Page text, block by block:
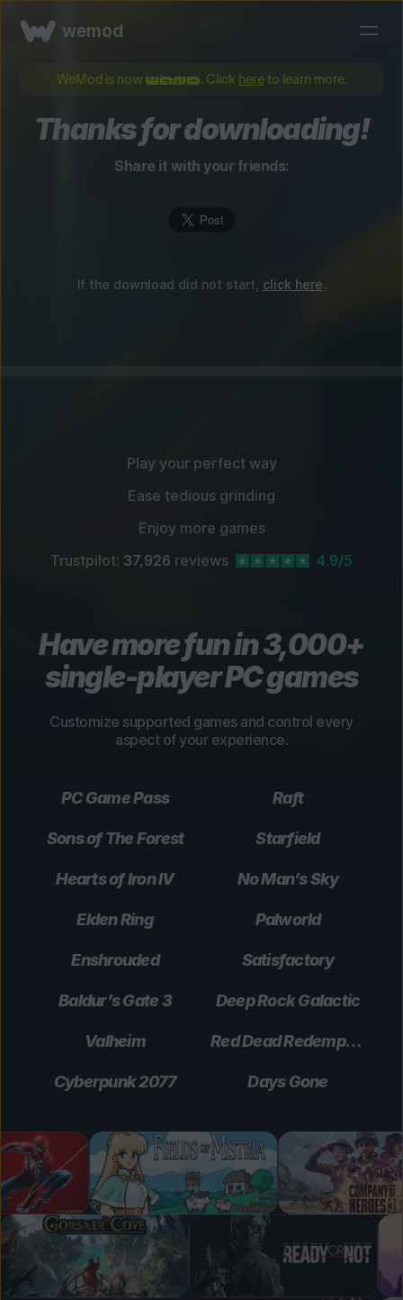
wemod
WeMod is now . Click hereto learn more.
Thanks for downloading!
Share it with your friends:
If the download did not start, click here.
Play your perfect way
Ease tedious grinding
Enjoy more games
Trustpilot: 37,926 reviews 4.9/5
Have more fun in 3,000+
single-player PC games
Customize supported games and control every
aspect of your experience.
PC Game Pass Raft
Sons of The Forest Starfield
Hearts of Iron IV No Man’s Sky
Elden Ring Palworld
Enshrouded Satisfactory
Baldur’s Gate 3 Deep Rock Galactic
Valheim Red Dead Redemption 2
Cyberpunk 2077 Days Gone